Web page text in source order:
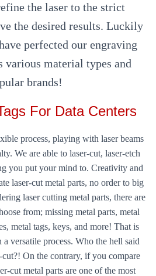
the laser to the strict
the desired results. Luckily
perfected our engraving
various material types and
brands!
For Data Centers
process, playing with laser beams
We are able to laser-cut, laser-etch
you put your mind to. Creativity and
laser-cut metal parts, no order to big
laser cutting metal parts, there are
from; missing metal parts, metal
metal tags, keys, and more! That is
versatile process. Who the hell said
On the contrary, if you compare
cut metal parts are one of the most